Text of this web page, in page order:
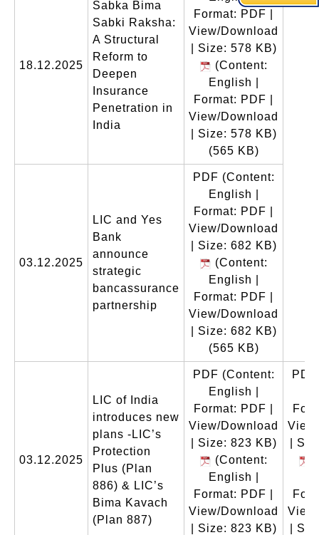
18.12.2025
Sabka Bima
Sabki Raksha:
A Structural
Reform to
Deepen
Insurance
Penetration in
India
Format: PDF |
View/Download
| Size: 578 KB)
(Content:
English |
Format: PDF |
View/Download
| Size: 578 KB)
(565 KB)
03.12.2025
LIC and Yes
Bank
announce
strategic
bancassurance
partnership
PDF (Content:
English |
Format: PDF |
View/Download
| Size: 682 KB)
(Content:
English |
Format: PDF |
View/Download
| Size: 682 KB)
(565 KB)
03.12.2025
LIC of India
introduces new
plans -LIC’s
Protection
Plus (Plan
886) & LIC’s
Bima Kavach
(Plan 887)
PDF (Content:
English |
Format: PDF |
View/Download
| Size: 823 KB)
(Content:
English |
Format: PDF |
View/Download
| Size: 823 KB)
PDF
|
|